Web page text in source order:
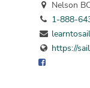
Nelson
1-888-
https://